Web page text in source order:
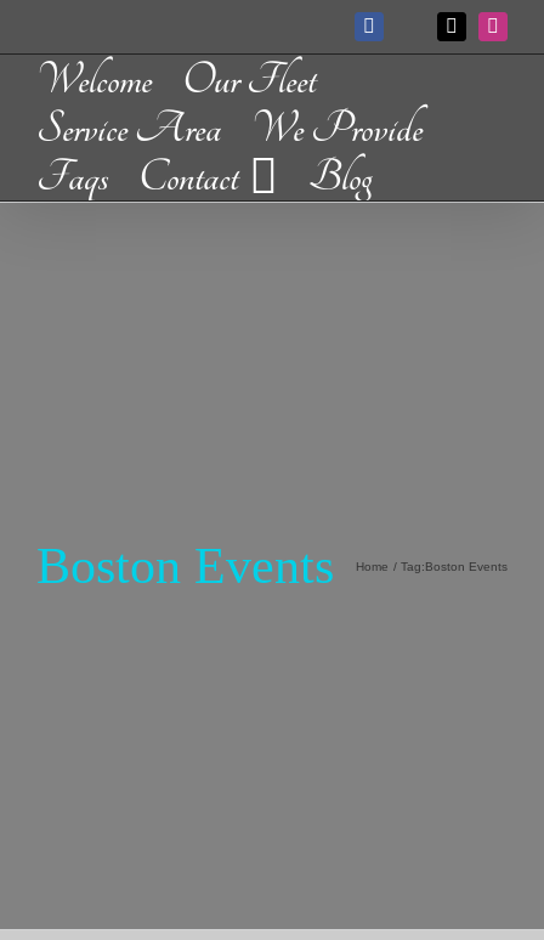
content
FacebookCustom
X
Welcome
Our Fleet
Service Area
We Provide
Faqs
Contact Blog
Boston Events Home Tag:Boston Events